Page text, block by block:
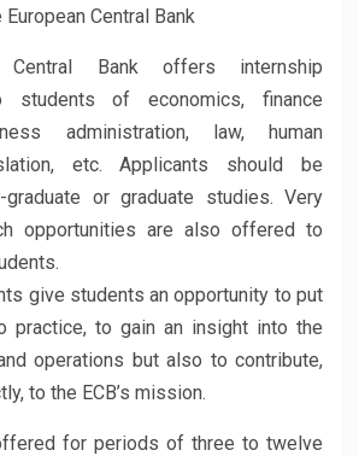
Central Bank
Central Bank offers internship
students of economics, finance
administration, law, human
etc. Applicants should be
or graduate studies. Very
opportunities are also offered to
give students an opportunity to put
practice, to gain an insight into the
operations but also to contribute,
to the ECB’s mission.
for periods of three to twelve